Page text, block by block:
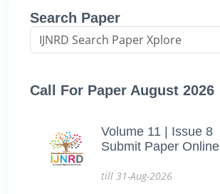
Search Paper
Call For Paper August 2026
Volume 11 | Issue 8
Submit Paper Online
till 31-Aug-2026